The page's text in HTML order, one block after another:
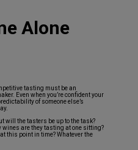
Alone
tasting must be an
Even when you’re confident your
of someone else’s
will the tasters be up to the task?
wines are they tasting at one sitting?
this point in time? Whatever the